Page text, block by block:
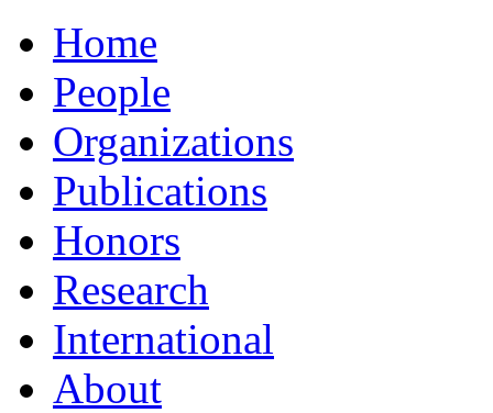
Home
People
Organizations
Publications
Honors
Research
International
About